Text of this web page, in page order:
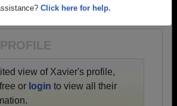
up to class of 2023.
view of Xavier's profile,
or login to view all their